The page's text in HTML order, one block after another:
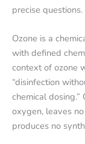
precise questions.
Ozone is a
with defined
context of ozone
“disinfection
chemical
oxygen, leaves
produces no